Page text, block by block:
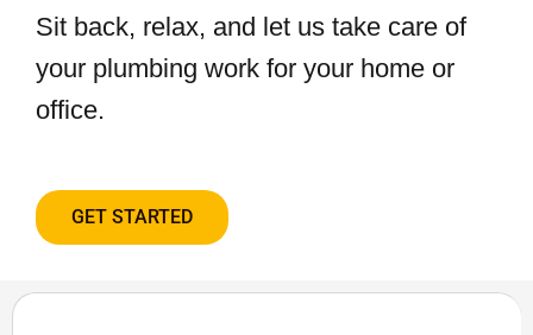
Sit back, relax, and let us take care of
your plumbing work for your home or
office.
GET STARTED